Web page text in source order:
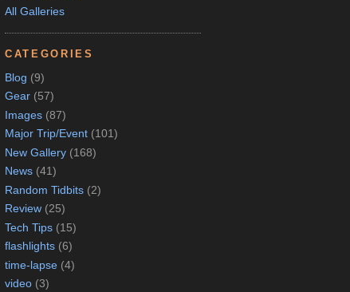
All Galleries
CATEGORIES
Blog (9)
Gear (57)
Images (87)
Major Trip/Event (101)
New Gallery (168)
News (41)
Random Tidbits (2)
Review (25)
Tech Tips (15)
flashlights (6)
time-lapse (4)
video (3)